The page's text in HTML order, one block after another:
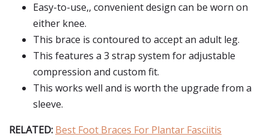
Easy-to-use,, convenient design can be worn on
either knee.
This brace is contoured to accept an adult leg.
This features a 3 strap system for adjustable
compression and custom fit.
This works well and is worth the upgrade from a
sleeve.
RELATED: Best Foot Braces For Plantar Fasciitis